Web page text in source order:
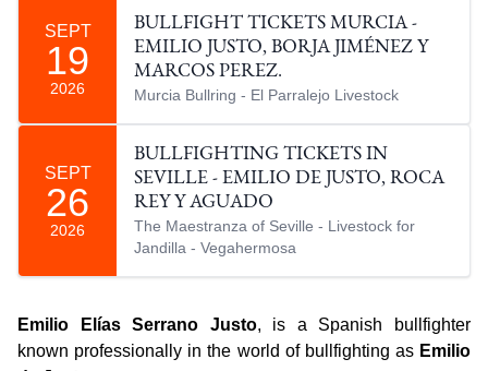
SEPT
19
2026
BULLFIGHT TICKETS MURCIA -
EMILIO JUSTO, BORJA JIMÉNEZ Y
MARCOS PEREZ.
Murcia Bullring - El Parralejo Livestock
SEPT
26
2026
BULLFIGHTING TICKETS IN
SEVILLE - EMILIO DE JUSTO, ROCA
REY Y AGUADO
The Maestranza of Seville - Livestock for
Jandilla - Vegahermosa
Emilio Elías Serrano Justo, is a Spanish bullfighter
known professionally in the world of bullfighting as Emilio